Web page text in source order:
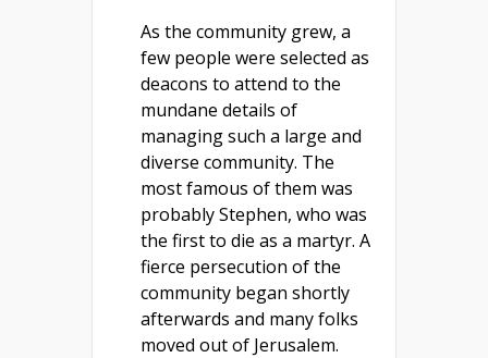
As the community grew, a
few people were selected as
deacons to attend to the
mundane details of
managing such a large and
diverse community. The
most famous of them was
probably Stephen, who was
the first to die as a martyr. A
fierce persecution of the
community began shortly
afterwards and many folks
moved out of Jerusalem.